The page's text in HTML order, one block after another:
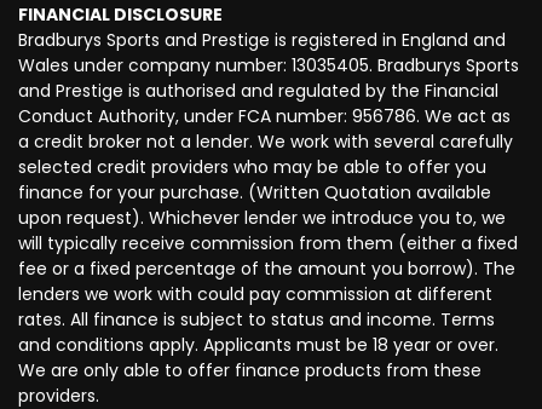
FINANCIAL DISCLOSURE
Bradburys Sports and Prestige is registered in England and
Wales under company number: 13035405. Bradburys Sports
and Prestige is authorised and regulated by the Financial
Conduct Authority, under FCA number: 956786. We act as
a credit broker not a lender. We work with several carefully
selected credit providers who may be able to offer you
finance for your purchase. (Written Quotation available
upon request). Whichever lender we introduce you to, we
will typically receive commission from them (either a fixed
fee or a fixed percentage of the amount you borrow). The
lenders we work with could pay commission at different
rates. All finance is subject to status and income. Terms
and conditions apply. Applicants must be 18 year or over.
We are only able to offer finance products from these
providers.